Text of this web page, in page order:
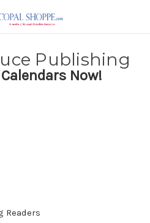
Now!
Publishing
Readers